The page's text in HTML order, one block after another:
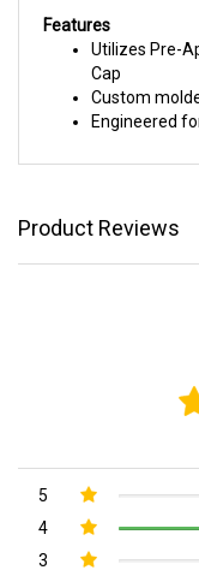
Features
Utilizes Pre-
Cap
Custom
Engineered
Product Reviews
5
4
3